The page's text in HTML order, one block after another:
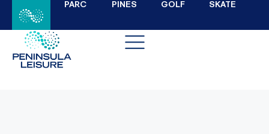
PARC PINES GOLF SKATE